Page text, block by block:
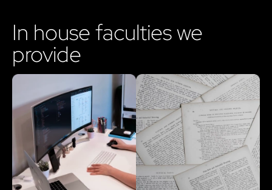
In house faculties we
provide